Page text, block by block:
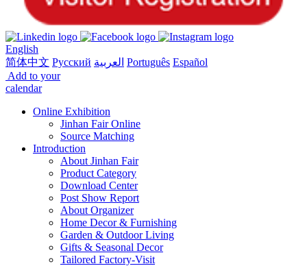
English
简体中文 Русский العربية Português Español
Add to your
calendar
Online Exhibition
Jinhan Fair Online
Source Matching
Introduction
About Jinhan Fair
Product Category
Download Center
Post Show Report
About Organizer
Home Decor & Furnishing
Garden & Outdoor Living
Gifts & Seasonal Decor
Tailored Factory-Visit